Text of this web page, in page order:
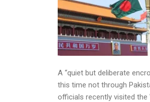
A “quiet but deliberate
this time not through
officials recently visited the